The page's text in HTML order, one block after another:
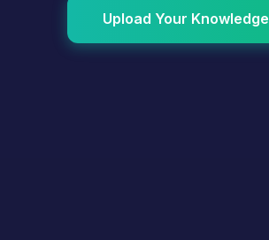
Upload Your Knowledge